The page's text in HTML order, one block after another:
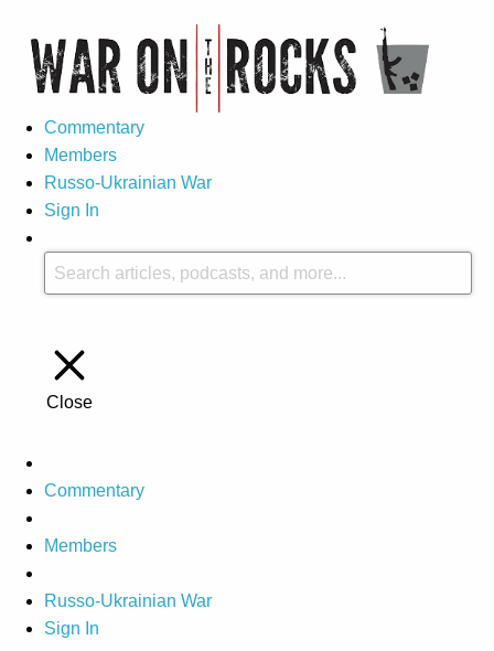
Commentary
Members
Russo-Ukrainian War
Sign In
Close
Commentary
Members
Russo-Ukrainian War
Sign In